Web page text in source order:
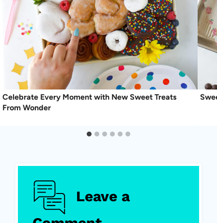
Celebrate Every Moment with New Sweet Treats
From Wonder
Leave a